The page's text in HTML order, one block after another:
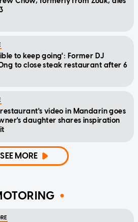
to keep going': Former DJ
to close steak restaurant after 6
video in Mandarin goes
daughter shares inspiration
SEE MORE